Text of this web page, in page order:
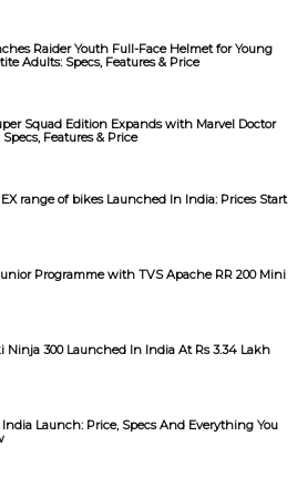
Raider Youth Full-Face Helmet for Young
Adults: Specs, Features & Price
Squad Edition Expands with Marvel Doctor
Features & Price
range of bikes Launched In India: Prices Start
Programme with TVS Apache RR 200 Mini
Ninja 300 Launched In India At Rs 3.34 Lakh
India Launch: Price, Specs And Everything You